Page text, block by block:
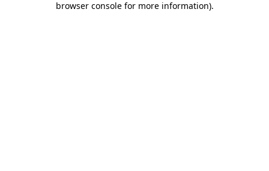
browser console for more information).